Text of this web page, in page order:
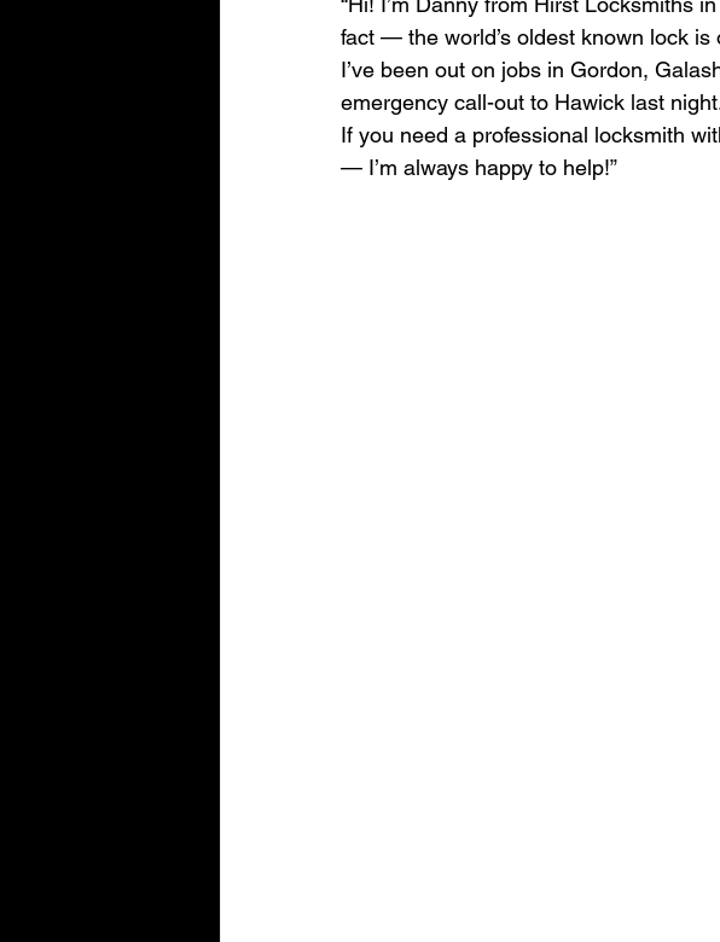
fact — the world’s oldest known lock is
I’ve been out on jobs in Gordon,
emergency call-out to Hawick last
If you need a professional locksmith
— I’m always happy to help!”